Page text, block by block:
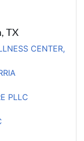
TX
CENTER,
PLLC